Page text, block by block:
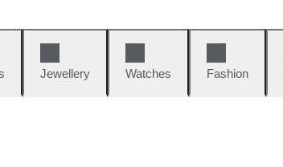
Jewellery Watches Fashion